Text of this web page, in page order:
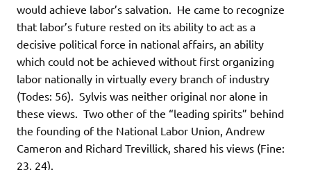
would achieve labor’s salvation. He came to recognize
that labor’s future rested on its ability to act as a
decisive political force in national affairs, an ability
which could not be achieved without first organizing
labor nationally in virtually every branch of industry
(Todes: 56). Sylvis was neither original nor alone in
these views. Two other of the “leading spirits” behind
the founding of the National Labor Union, Andrew
Cameron and Richard Trevillick, shared his views (Fine:
23, 24).